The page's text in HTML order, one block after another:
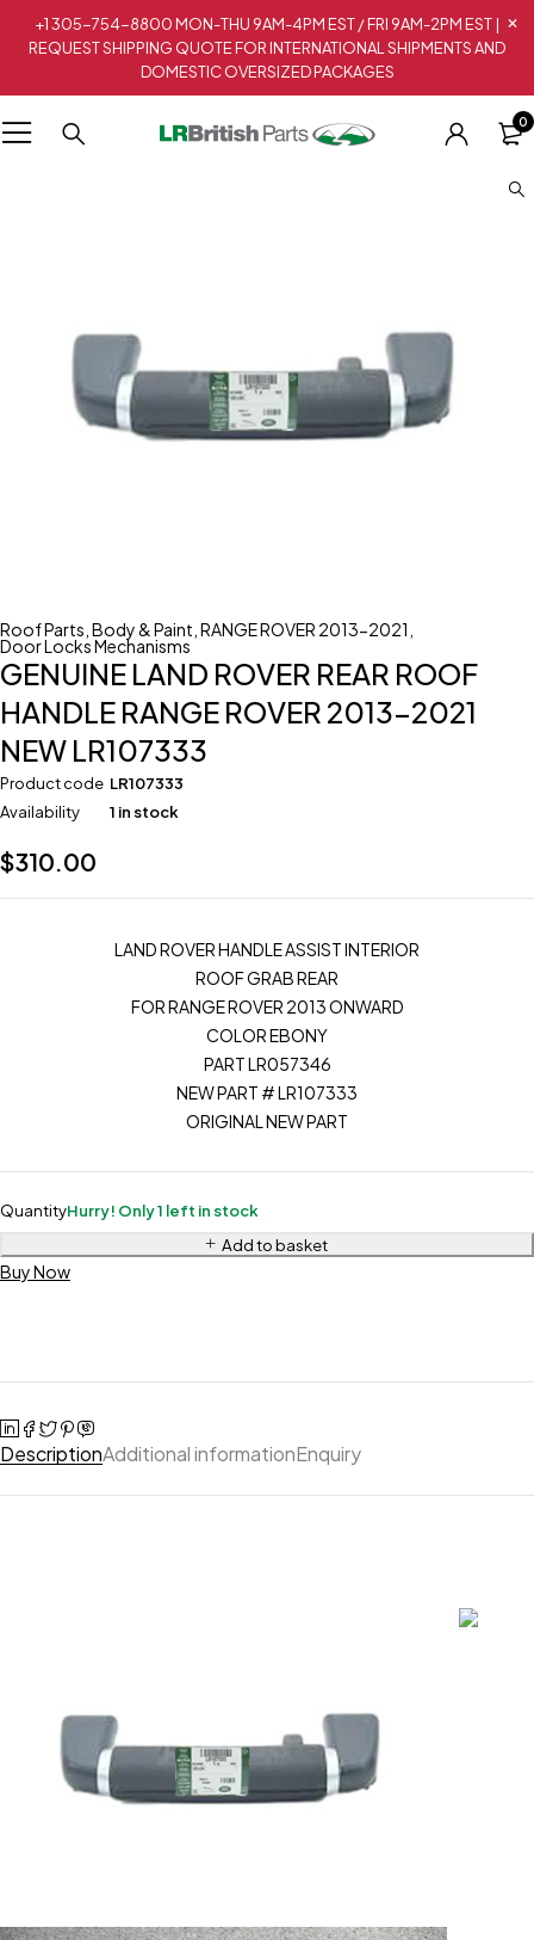
+1 305-754-8800 MON-THU 9AM-4PM EST / FRI 9AM-2PM EST |
REQUEST SHIPPING QUOTE FOR INTERNATIONAL SHIPMENTS AND
DOMESTIC OVERSIZED PACKAGES
0
Roof Parts Body & Paint RANGE ROVER 2013-2021
Door Locks Mechanisms
GENUINE LAND ROVER REAR ROOF
HANDLE RANGE ROVER 2013-2021
NEW LR107333
Product code LR107333
Availability
1 in stock
$310.00
LAND ROVER HANDLE ASSIST INTERIOR
ROOF GRAB REAR
FOR RANGE ROVER 2013 ONWARD
COLOR EBONY
PART LR057346
NEW PART # LR107333
ORIGINAL NEW PART
QuantityHurry! Only 1 left in stock
Add to basket
Buy Now
DescriptionAdditional informationEnquiry